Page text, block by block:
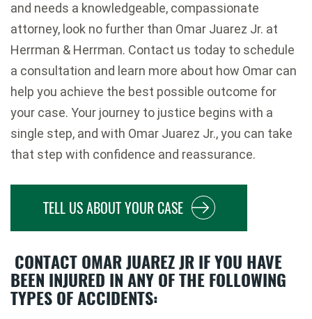
and needs a knowledgeable, compassionate
attorney, look no further than Omar Juarez Jr. at
Herrman & Herrman. Contact us today to schedule
a consultation and learn more about how Omar can
help you achieve the best possible outcome for
your case. Your journey to justice begins with a
single step, and with Omar Juarez Jr., you can take
that step with confidence and reassurance.
TELL US ABOUT YOUR CASE
CONTACT OMAR JUAREZ JR IF YOU HAVE
BEEN INJURED IN ANY OF THE FOLLOWING
TYPES OF ACCIDENTS: